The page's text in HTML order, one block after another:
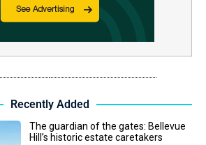
Recently Added
The guardian of the gates: Bellevue
Hill’s historic estate caretakers